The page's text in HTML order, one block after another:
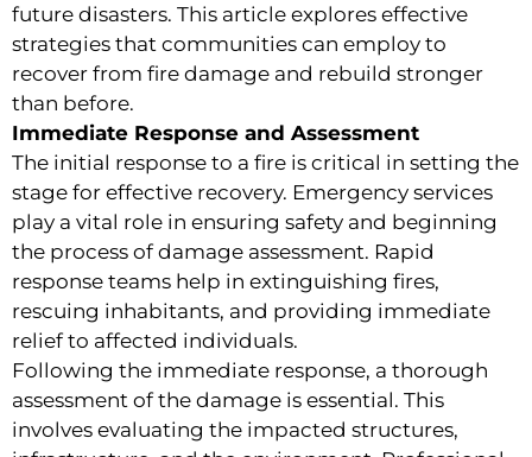
future disasters. This article explores effective
strategies that communities can employ to
recover from fire damage and rebuild stronger
than before.
Immediate Response and Assessment
The initial response to a fire is critical in setting the
stage for effective recovery. Emergency services
play a vital role in ensuring safety and beginning
the process of damage assessment. Rapid
response teams help in extinguishing fires,
rescuing inhabitants, and providing immediate
relief to affected individuals.
Following the immediate response, a thorough
assessment of the damage is essential. This
involves evaluating the impacted structures,